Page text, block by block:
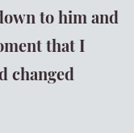
to him and
that I
changed